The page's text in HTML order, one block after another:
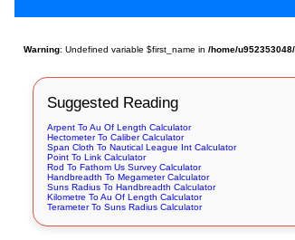
Warning: Undefined variable $first_name in/home/
Suggested Reading
Arpent To Au Of Length Calculator
Hectometer To Caliber Calculator
Span Cloth To Nautical League Int Calculator
Point To Link Calculator
Rod To Fathom Us Survey Calculator
Handbreadth To Megameter Calculator
Suns Radius To Handbreadth Calculator
Kilometre To Au Of Length Calculator
Terameter To Suns Radius Calculator